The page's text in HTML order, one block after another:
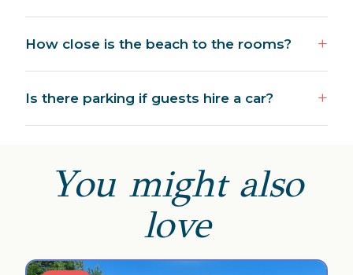
How close is the beach to the rooms?
Is there parking if guests hire a car?
You might also
love